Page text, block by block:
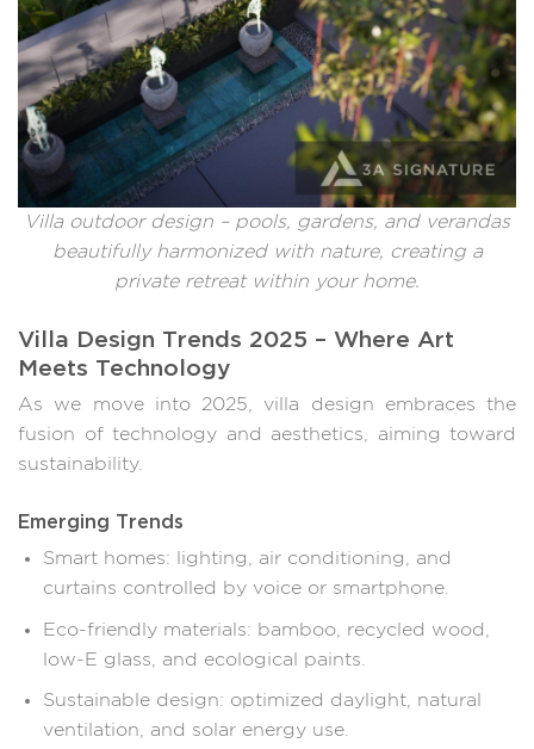
Villa outdoor design – pools, gardens, and verandas
beautifully harmonized with nature, creating a
private retreat within your home.
Villa Design Trends 2025 – Where Art
Meets Technology
As we move into 2025, villa design embraces the
fusion of technology and aesthetics, aiming toward
sustainability.
Emerging Trends
Smart homes: lighting, air conditioning, and
curtains controlled by voice or smartphone.
Eco-friendly materials: bamboo, recycled wood,
low-E glass, and ecological paints.
Sustainable design: optimized daylight, natural
ventilation, and solar energy use.